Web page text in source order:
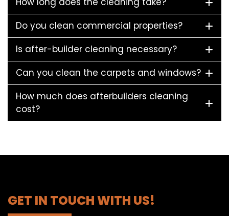
Do you clean commercial properties?
Is after-builder cleaning necessary?
Can you clean the carpets and windows?
How much does afterbuilders cleaning
cost?
GET IN TOUCH WITH US!